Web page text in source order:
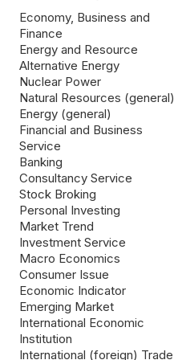
Economy, Business and
Finance
Energy and Resource
Alternative Energy
Nuclear Power
Natural Resources (general)
Energy (general)
Financial and Business
Service
Banking
Consultancy Service
Stock Broking
Personal Investing
Market Trend
Investment Service
Macro Economics
Consumer Issue
Economic Indicator
Emerging Market
International Economic
Institution
International (foreign) Trade